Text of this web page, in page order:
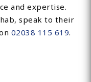
and expertise.
speak to their
02038 115 619.